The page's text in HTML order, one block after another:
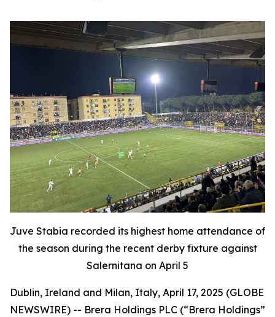
Juve Stabia recorded its highest home attendance of
the season during the recent derby fixture against
Salernitana on April 5
Dublin, Ireland and Milan, Italy, April 17, 2025 (GLOBE
NEWSWIRE) -- Brera Holdings PLC (“Brera Holdings”